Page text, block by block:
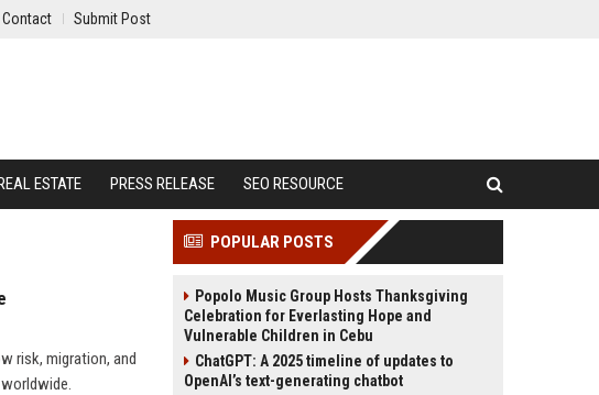
Contact Submit Post
ESTATE PRESS RELEASE SEO RESOURCE
risk, migration, and
POPULAR POSTS
Popolo Music Group Hosts Thanksgiving
Celebration for Everlasting Hope and
Vulnerable Children in Cebu
ChatGPT: A 2025 timeline of updates to
OpenAI’s text-generating chatbot